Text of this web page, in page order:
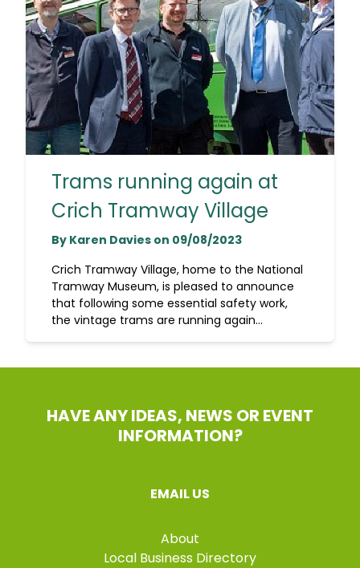
Trams running again at
Crich Tramway Village
By Karen Davies on 09/08/2023
Crich Tramway Village, home to the National
Tramway Museum, is pleased to announce
that following some essential safety work,
the vintage trams are running again...
HAVE ANY IDEAS, NEWS OR EVENT
INFORMATION?
EMAIL US
About
Local Business Directory